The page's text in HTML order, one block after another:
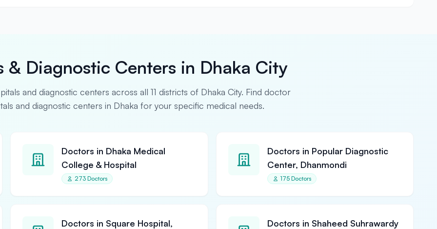
& Diagnostic Centers in Dhaka City
and diagnostic centers across all 11 districts of Dhaka City. Find doctor
and diagnostic centers in Dhaka for your specific medical needs.
Doctors in Dhaka Medical
College & Hospital
273 Doctors
Doctors in Popular Diagnostic
Center, Dhanmondi
175 Doctors
Doctors in Square Hospital,
Doctors in Shaheed Suhrawardy